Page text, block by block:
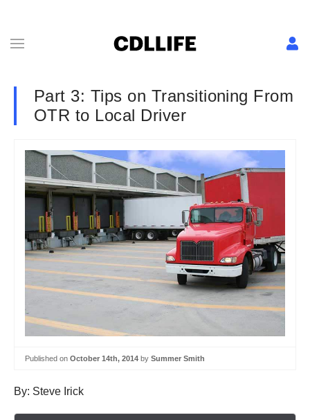
Part 3: Tips on Transitioning From
OTR to Local Driver
Published on October 14th, 2014 by Summer Smith
By: Steve Irick